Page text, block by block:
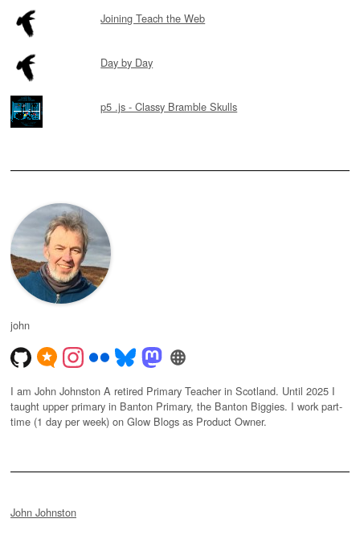
Joining Teach the Web
Day by Day
p5 .js - Classy Bramble Skulls
john
I am John Johnston A retired Primary Teacher in Scotland. Until 2025 I
taught upper primary in Banton Primary, the Banton Biggies. I work part-
time (1 day per week) on Glow Blogs as Product Owner.
John Johnston